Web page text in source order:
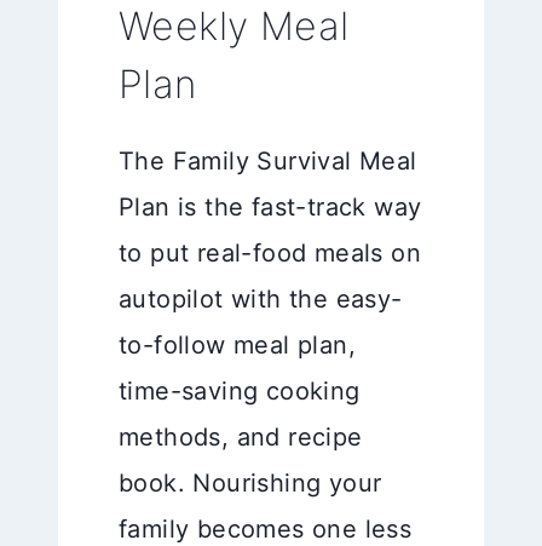
Weekly Meal
Plan
The Family Survival Meal
Plan is the fast-track way
to put real-food meals on
autopilot with the easy-
to-follow meal plan,
time-saving cooking
methods, and recipe
book. Nourishing your
family becomes one less